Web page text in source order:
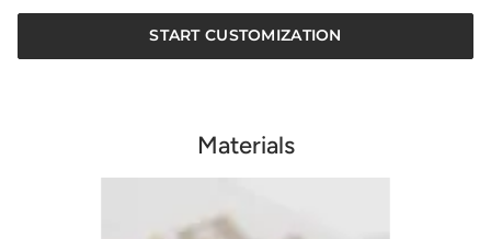
START CUSTOMIZATION
Materials